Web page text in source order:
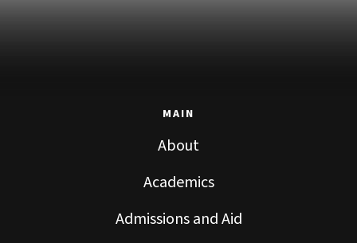
MAIN
About
Academics
Admissions and Aid